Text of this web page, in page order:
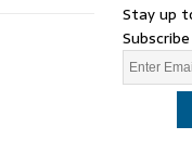
Stay up